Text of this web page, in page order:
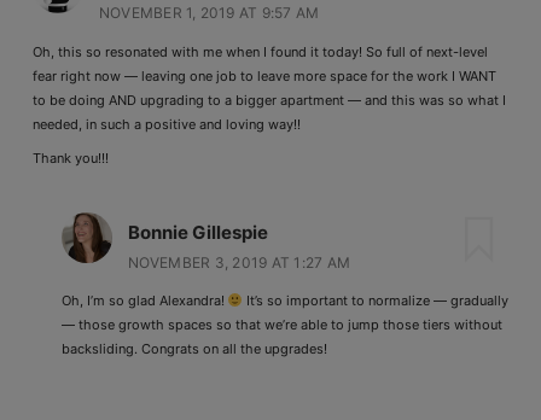
NOVEMBER 1, 2019 AT 9:57 AM
Oh, this so resonated with me when I found it today! So full of next-level
fear right now — leaving one job to leave more space for the work I WANT
to be doing AND upgrading to a bigger apartment — and this was so what I
needed, in such a positive and loving way!!
Thank you!!!
Bonnie Gillespie
NOVEMBER 3, 2019 AT 1:27 AM
Oh, I’m so glad Alexandra!
It’s so important to normalize — gradually
— those growth spaces so that we’re able to jump those tiers without
backsliding. Congrats on all the upgrades!